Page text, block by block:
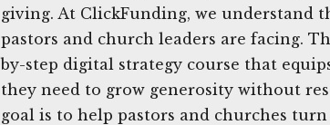
giving. At ClickFunding, we understand
pastors and church leaders are facing.
by-step digital strategy course that
they need to grow generosity without
goal is to help pastors and churches